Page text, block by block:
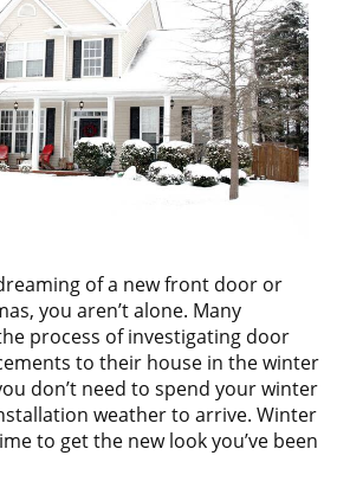
of a new front door or
you aren’t alone. Many
process of investigating door
to their house in the winter
don’t need to spend your winter
weather to arrive. Winter
to get the new look you’ve been